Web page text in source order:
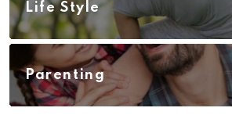
Life Style
Parenting